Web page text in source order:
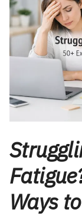
Ways